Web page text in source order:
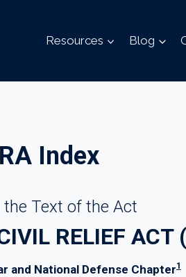
Resources Blog
Index
the Text of the Act
RELIEF ACT
and National Defense Chapter1